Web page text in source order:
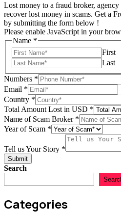
Lost money to a fraud broker,
recover lost money in scams. Get a
by submitting the form below !
Please enable JavaScript in your
Name *
First
Last
Numbers *
Email *
Country *
Tell
in
Broker
Total Amount Lost in USD *
Name of Scam Broker *
Year of Scam *
Tell us Your Story *
Submit
Search
Categories